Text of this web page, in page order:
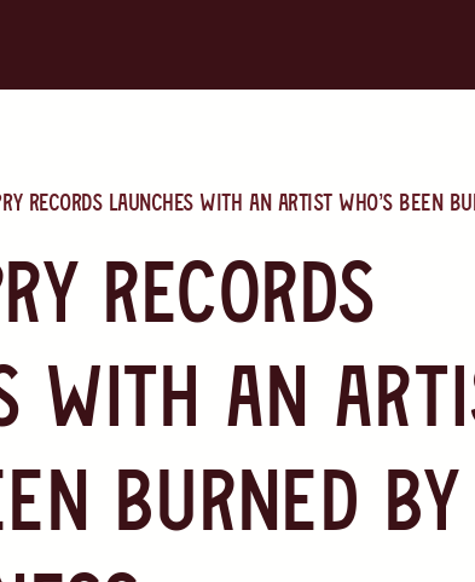
Records launches with an artist who’s been
Records
with an
burned by